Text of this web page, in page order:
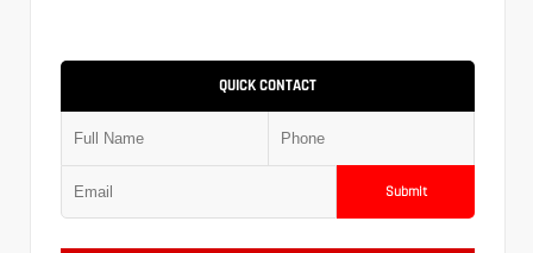
QUICK CONTACT
Submit